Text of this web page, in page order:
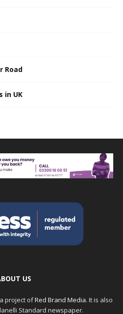
Road
in UK
US
project ofRed Brand Media. It is also
Standard newspaper.